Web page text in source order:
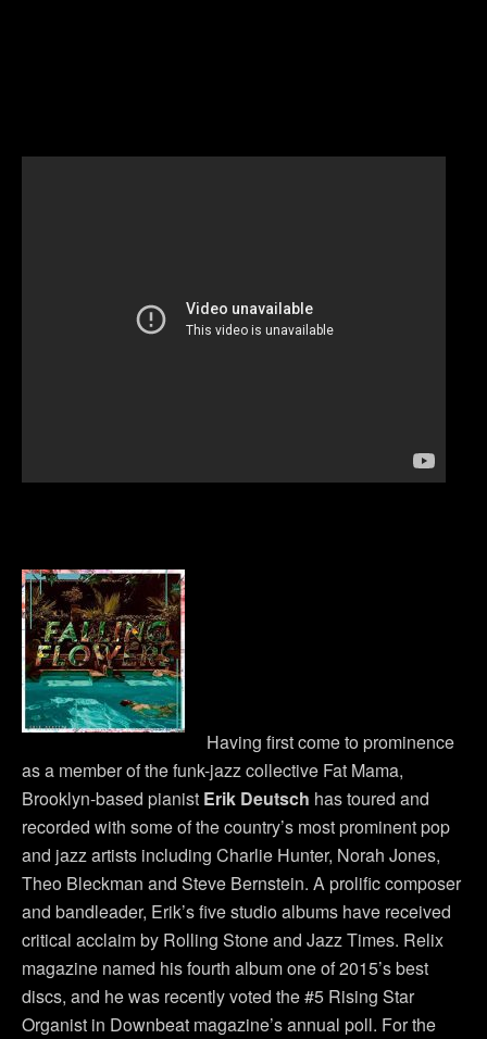
Having first come to prominence
as a member of the funk-jazz collective Fat Mama,
Brooklyn-based pianist Erik Deutsch has toured and
recorded with some of the country’s most prominent pop
and jazz artists including Charlie Hunter, Norah Jones,
Theo Bleckman and Steve Bernstein. A prolific composer
and bandleader, Erik’s five studio albums have received
critical acclaim by Rolling Stone and Jazz Times. Relix
magazine named his fourth album one of 2015’s best
discs, and he was recently voted the #5 Rising Star
Organist in Downbeat magazine’s annual poll. For the